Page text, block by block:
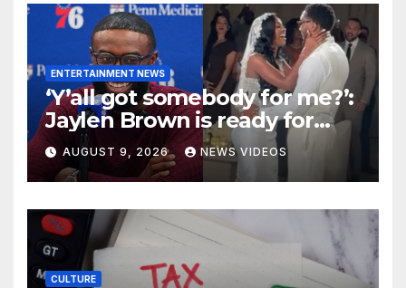
ENTERTAINMENT NEWS
‘Y’all got somebody for me?’:
Jaylen Brown is ready for
love after Coco Jones and
Donovan Mitchell’s wedding
AUGUST 9, 2026 NEWS VIDEOS
CULTURE